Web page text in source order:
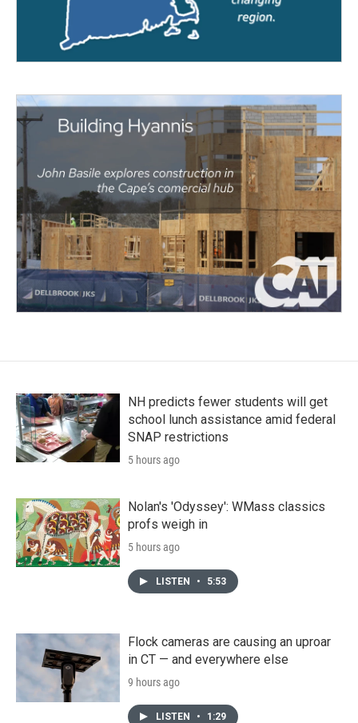
NH predicts fewer students will get
school lunch assistance amid federal
SNAP restrictions
5 hours ago
Nolan's 'Odyssey': WMass classics
profs weigh in
5 hours ago
LISTEN • 5:53
Flock cameras are causing an uproar
in CT — and everywhere else
9 hours ago
LISTEN • 1:29